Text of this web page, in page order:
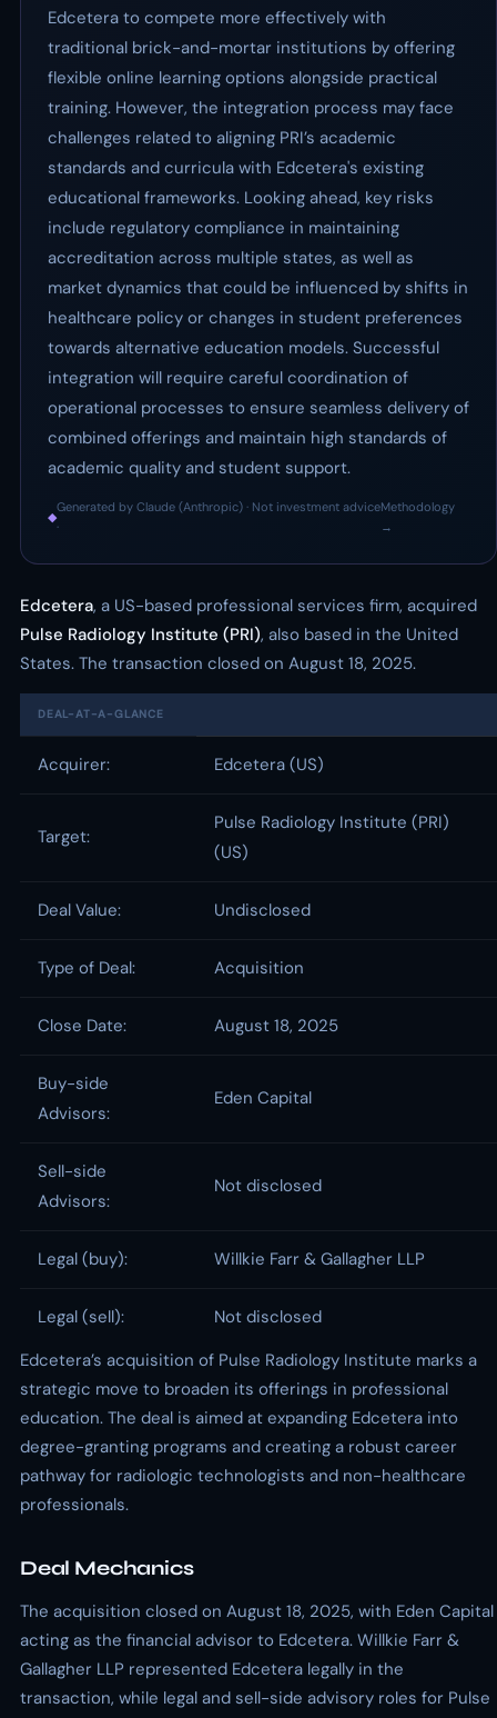
Edcetera to compete more effectively with
traditional brick-and-mortar institutions by offering
flexible online learning options alongside practical
training. However, the integration process may face
challenges related to aligning PRI’s academic
standards and curricula with Edcetera's existing
educational frameworks. Looking ahead, key risks
include regulatory compliance in maintaining
accreditation across multiple states, as well as
market dynamics that could be influenced by shifts in
healthcare policy or changes in student preferences
towards alternative education models. Successful
integration will require careful coordination of
operational processes to ensure seamless delivery of
combined offerings and maintain high standards of
academic quality and student support.
◆
Generated by Claude (Anthropic) · Not investment advice
·
Methodology
→
Edcetera, a US-based professional services firm, acquired
Pulse Radiology Institute (PRI), also based in the United
States. The transaction closed on August 18, 2025.
DEAL-AT-A-GLANCE
Acquirer: Edcetera (US)
Target:
Pulse Radiology Institute (PRI)
(US)
Deal Value: Undisclosed
Type of Deal: Acquisition
Close Date: August 18, 2025
Buy-side
Advisors:
Eden Capital
Sell-side
Advisors:
Not disclosed
Legal (buy): Willkie Farr & Gallagher LLP
Legal (sell):
Not disclosed
Edcetera’s acquisition of Pulse Radiology Institute marks a
strategic move to broaden its offerings in professional
education. The deal is aimed at expanding Edcetera into
degree-granting programs and creating a robust career
pathway for radiologic technologists and non-healthcare
professionals.
Deal Mechanics
The acquisition closed on August 18, 2025, with Eden Capital
acting as the financial advisor to Edcetera. Willkie Farr &
Gallagher LLP represented Edcetera legally in the
transaction, while legal and sell-side advisory roles for Pulse